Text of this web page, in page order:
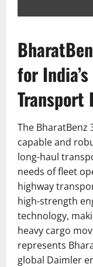
for
Transport
The BharatBenz
capable and
long-haul
needs of fleet
highway
high-strength
technology,
heavy cargo
represents
global Daimler